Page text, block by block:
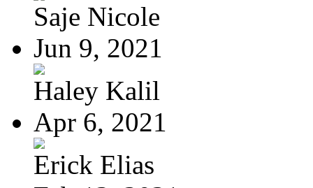
Saje Nicole
Jun 9, 2021
Haley Kalil
Apr 6, 2021
Erick Elias